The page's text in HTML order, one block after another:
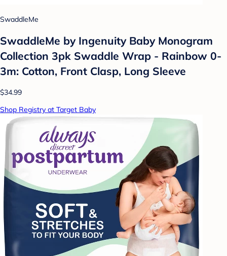
SwaddleMe
SwaddleMe by Ingenuity Baby Monogram
Collection 3pk Swaddle Wrap - Rainbow 0-
3m: Cotton, Front Clasp, Long Sleeve
$34.99
Shop Registry at Target Baby